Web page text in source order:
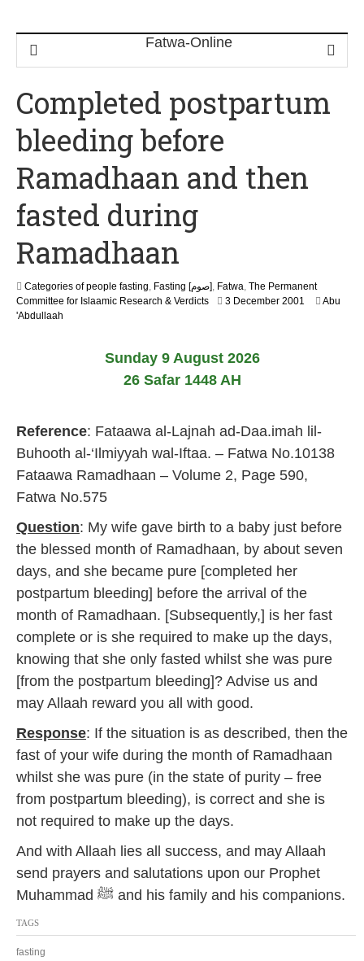
Completed postpartum
bleeding before
Ramadhaan and then
fasted during
Ramadhaan
Categories of people fasting, Fasting [صوم], Fatwa, The Permanent
Committee for Islaamic Research & Verdicts
3 December 2001
2
0
1
Abu
'Abdullaah
Sunday 9 August 2026
26 Safar 1448 AH
Reference: Fataawa al-Lajnah ad-Daa.imah lil-
Buhooth al-‘Ilmiyyah wal-Iftaa. – Fatwa No.10138
Fataawa Ramadhaan – Volume 2, Page 590,
Fatwa No.575
Question: My wife gave birth to a baby just before
the blessed month of Ramadhaan, by about seven
days, and she became pure [completed her
postpartum bleeding] before the arrival of the
month of Ramadhaan. [Subsequently,] is her fast
complete or is she required to make up the days,
knowing that she only fasted whilst she was pure
[from the postpartum bleeding]? Advise us and
may Allaah reward you all with good.
Response: If the situation is as described, then the
fast of your wife during the month of Ramadhaan
whilst she was pure (in the state of purity – free
from postpartum bleeding), is correct and she is
not required to make up the days.
And with Allaah lies all success, and may Allaah
send prayers and salutations upon our Prophet
Muhammad ﷺ and his family and his companions.
TAGS
fasting